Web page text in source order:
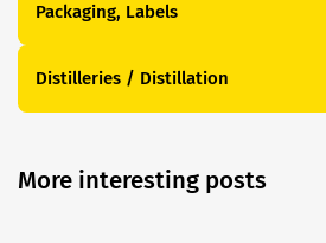
Packaging, Labels
Distilleries / Distillation
More interesting posts